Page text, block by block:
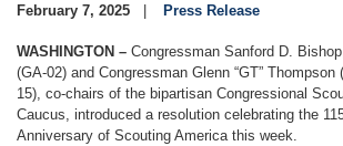
February 7, 2025 Press Release
WASHINGTON – Congressman Sanford D. Bishop,
(GA-02) and Congressman Glenn “GT” Thompson
15), co-chairs of the bipartisan Congressional
Caucus, introduced a resolution celebrating the
Anniversary of Scouting America this week.